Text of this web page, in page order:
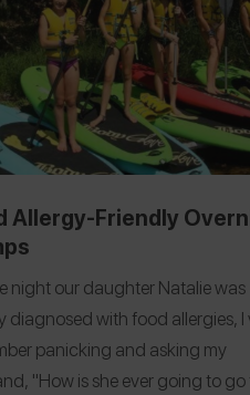
Allergy-Friendly
night our daughter Natalie was
diagnosed with food allergies, I
panicking and asking my
"How is she ever going to go